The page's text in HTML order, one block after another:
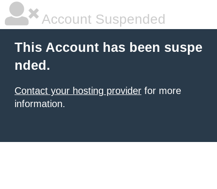
Account Suspended
This Account has been suspe
nded.
Contact your hosting provider for more
information.